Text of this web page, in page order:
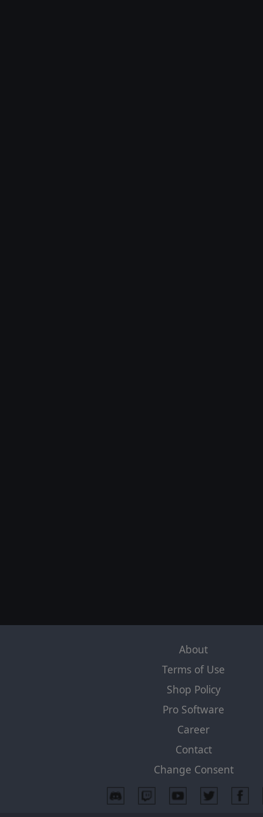
About
Terms of Use
Shop Policy
Pro Software
Career
Contact
Change Consent